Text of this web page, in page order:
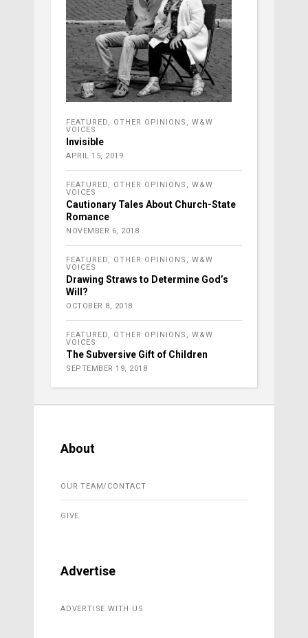
FEATURED OTHER OPINIONS
W&W
VOICES
Invisible
APRIL 15, 2019
FEATURED OTHER OPINIONS
W&W
VOICES
Cautionary Tales About Church-State
Romance
NOVEMBER 6, 2018
FEATURED OTHER OPINIONS
W&W
VOICES
Drawing Straws to Determine God’s
Will?
OCTOBER 8, 2018
FEATURED OTHER OPINIONS
W&W
VOICES
The Subversive Gift of Children
SEPTEMBER 19, 2018
About
OUR TEAM/CONTACT
GIVE
Advertise
ADVERTISE WITH US